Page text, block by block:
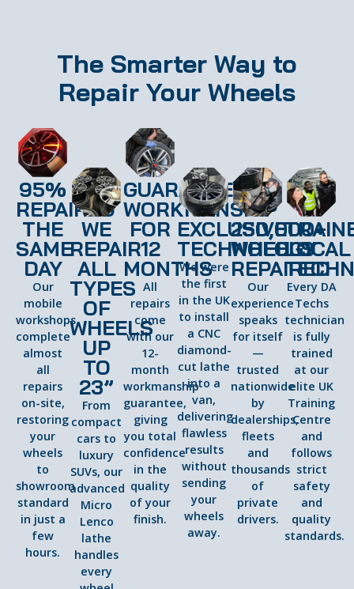
The Smarter Way to
Repair Your Wheels
95%
REPAIRED
THE
SAME
DAY
Our
mobile
workshops
complete
almost
all
repairs
on-site,
restoring
your
wheels
to
showroom
standard
in just a
few
hours.
WE
REPAIR
ALL
TYPES
OF
WHEELS
UP
TO
23”
From
compact
cars to
luxury
SUVs, our
advanced
Micro
Lenco
lathe
handles
every
GUARANTEED
WORKMANSHIP
FOR
12
MONTHS
All
repairs
come
with our
12-
month
workmanship
guarantee,
giving
you total
confidence
in the
quality
of your
finish.
EXCLUSIVE
TECHNOLOGY
We were
the first
in the UK
to install
a CNC
diamond-
cut lathe
into a
van,
delivering
flawless
results
without
sending
your
wheels
away.
250,000+
WHEELS
REPAIRED
Our
experience
speaks
for itself
—
trusted
nationwide
by
dealerships,
fleets
and
thousands
of
private
drivers.
LOCAL
Every DA
Techs
technician
is fully
trained
at our
elite UK
Training
Centre
and
follows
strict
safety
and
quality
standards.